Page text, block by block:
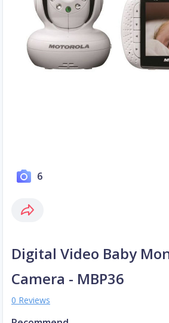
6
Digital Video Baby
Camera - MBP36
0 Reviews